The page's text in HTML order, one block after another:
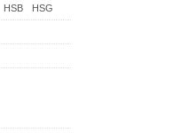
HSB HSG